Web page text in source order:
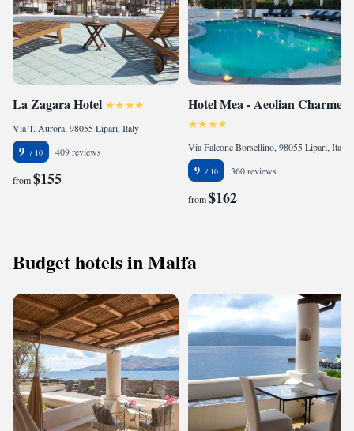
La Zagara Hotel
Via T. Aurora, 98055 Lipari, Italy
9 409 reviews
from$155
Hotel Mea - Aeolian Charme
Via Falcone Borsellino, 98055 Lipari, Italy
9 360 reviews
from$162
Budget hotels in Malfa